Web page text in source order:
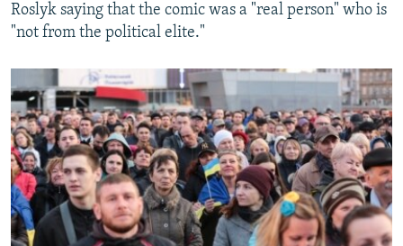
Roslyk saying that the comic was a "real person" who is
"not from the political elite."